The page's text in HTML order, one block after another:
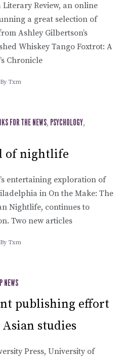
Review, an online
a great selection of
Ashley Gilbertson’s
Whiskey Tango Foxtrot: A
Chronicle
By Txm
FOR THE NEWS, PSYCHOLOGY,
of nightlife
entertaining exploration of
in On the Make: The
Nightlife, continues to
Two new articles
By Txm
NEWS
publishing effort
studies
Press, University of